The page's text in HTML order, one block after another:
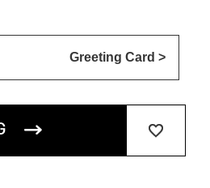
Greeting Card >
 